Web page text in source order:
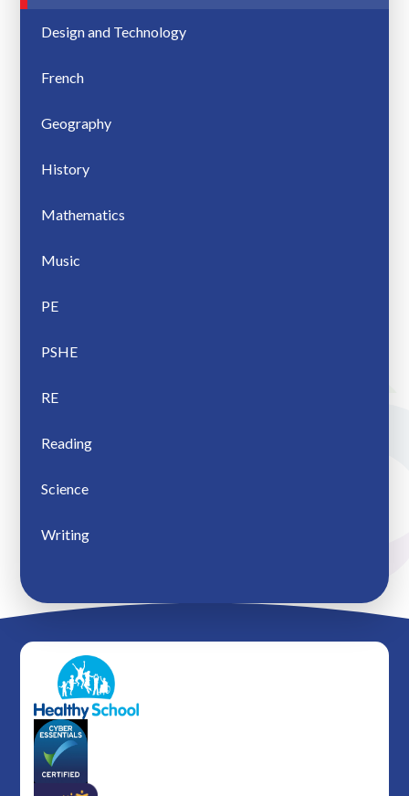
Design and Technology
French
Geography
History
Mathematics
Music
PE
PSHE
RE
Reading
Science
Writing